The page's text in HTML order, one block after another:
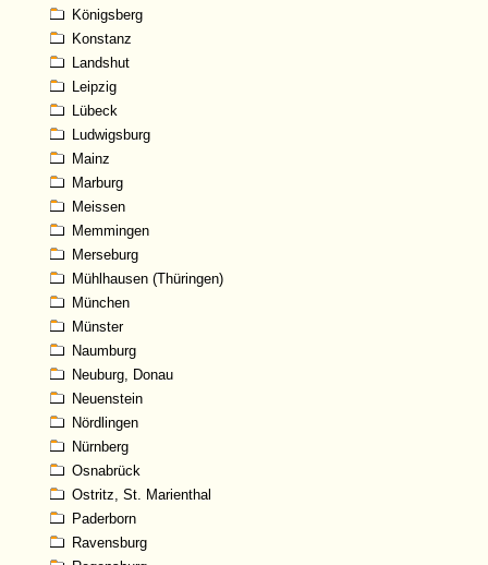
Königsberg
Konstanz
Landshut
Leipzig
Lübeck
Ludwigsburg
Mainz
Marburg
Meissen
Memmingen
Merseburg
Mühlhausen (Thüringen)
München
Münster
Naumburg
Neuburg, Donau
Neuenstein
Nördlingen
Nürnberg
Osnabrück
Ostritz, St. Marienthal
Paderborn
Ravensburg